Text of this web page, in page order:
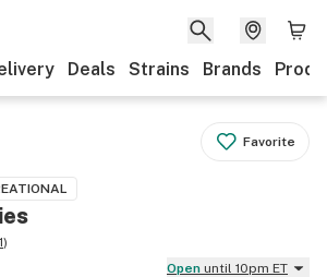
Deals Strains Brands
Favorite
)
Open until 10pm ET